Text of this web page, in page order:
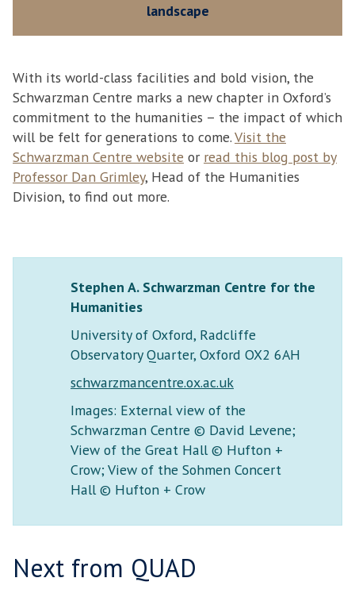
landscape
With its world-class facilities and bold vision, the
Schwarzman Centre marks a new chapter in Oxford’s
commitment to the humanities – the impact of which
will be felt for generations to come.Visit the
Schwarzman Centre website or read this blog post by
Professor Dan Grimley, Head of the Humanities
Division, to find out more.
Stephen A. Schwarzman Centre for the
Humanities
University of Oxford, Radcliffe
Observatory Quarter, Oxford OX2 6AH
schwarzmancentre.ox.ac.uk
Images: External view of the
Schwarzman Centre © David Levene;
View of the Great Hall © Hufton +
Crow; View of the Sohmen Concert
Hall © Hufton + Crow
Next from QUAD